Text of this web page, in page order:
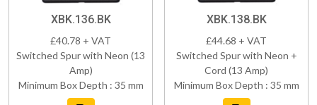
XBK.136.BK
£40.78 + VAT
Switched Spur with Neon (13
Amp)
Minimum Box Depth : 35 mm
XBK.138.BK
£44.68 + VAT
Switched Spur with Neon +
Cord (13 Amp)
Minimum Box Depth : 35 mm